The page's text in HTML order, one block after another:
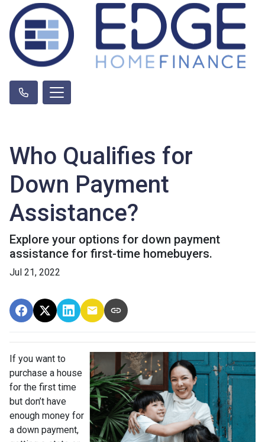
Who Qualifies for
Down Payment
Assistance?
Explore your options for down payment
assistance for first-time homebuyers.
Jul 21, 2022
If you want to
purchase a house
for the first time
but don’t have
enough money for
a down payment,